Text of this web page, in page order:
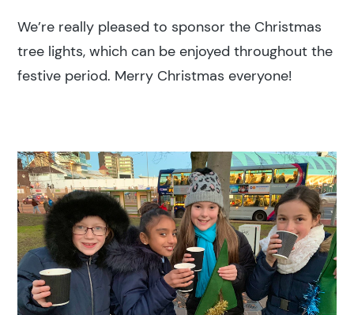
Education
We’re really pleased to sponsor the Christmas
tree lights, which can be enjoyed throughout the
festive period. Merry Christmas everyone!